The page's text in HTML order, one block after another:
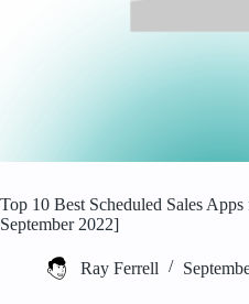
Top 10 Best Scheduled Sales
September 2022]
Ray Ferrell